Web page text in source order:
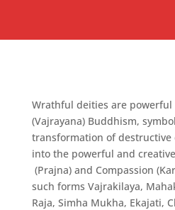
Wrathful deities are
(Vajrayana) Buddhism,
transformation of destructive
into the powerful and
(Prajna) and Compassion
such forms Vajrakilaya,
Raja, Simha Mukha, Ekajati,